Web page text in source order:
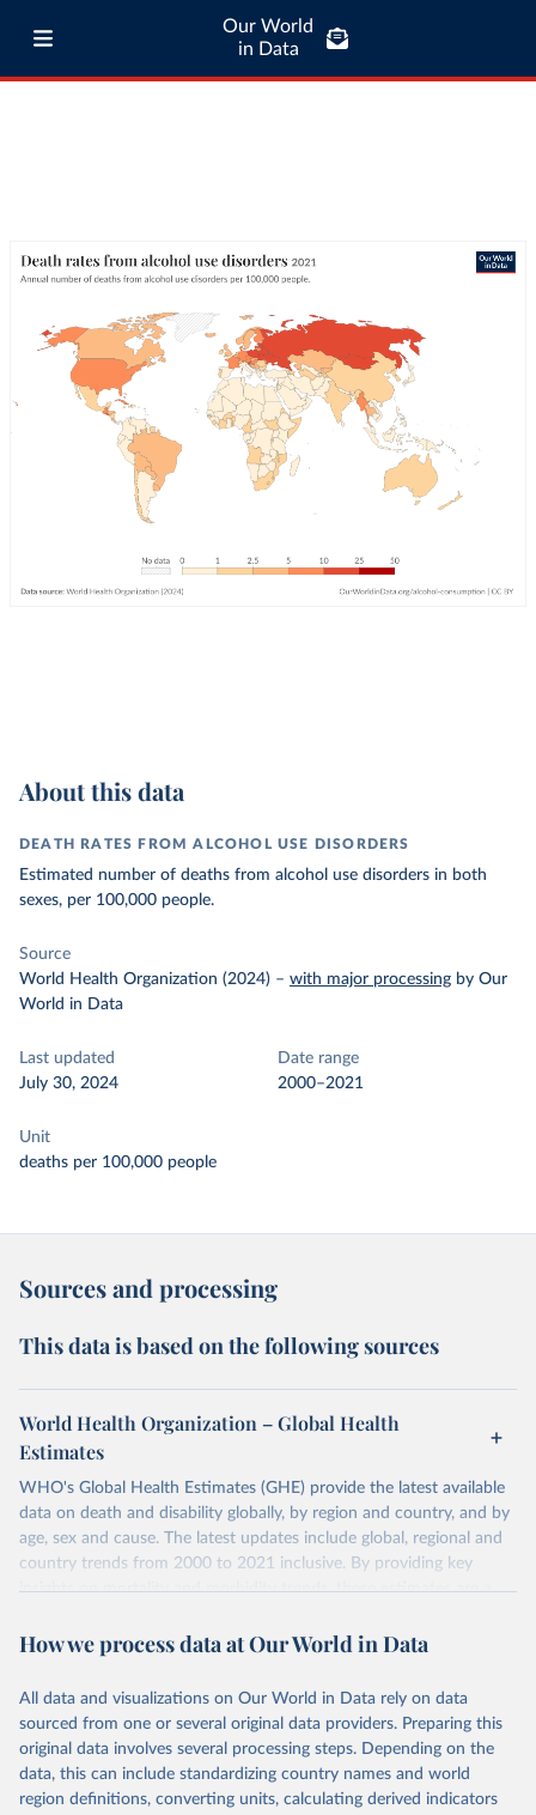
Our World
in Data
About this data
DEATH RATES FROM ALCOHOL USE DISORDERS
Estimated number of deaths from alcohol use disorders in both
sexes, per 100,000 people.
Source
World Health Organization (2024) – with major processing by Our
World in Data
Last updated
July 30, 2024
Date range
2000–2021
Unit
deaths per 100,000 people
Sources and processing
This data is based on the following sources
World Health Organization – Global Health
Estimates
WHO's Global Health Estimates (GHE) provide the latest available
data on death and disability globally, by region and country, and by
age, sex and cause. The latest updates include global, regional and
country trends from 2000 to 2021 inclusive. By providing key
insights on mortality and morbidity trends, these estimates are a
policy and resource allocation.
and comparable time-series data from 2000 onwards for health-
related indicators, including life expectancy, healthy life expectancy,
mortality and morbidity, as well as burden of diseases at global,
regional and country levels, disaggregated by age, sex and cause.
They are produced using data from multiple consolidated sources,
How we process data at Our World in Data
All data and visualizations on Our World in Data rely on data
sourced from one or several original data providers. Preparing this
original data involves several processing steps. Depending on the
data, this can include standardizing country names and world
region definitions, converting units, calculating derived indicators